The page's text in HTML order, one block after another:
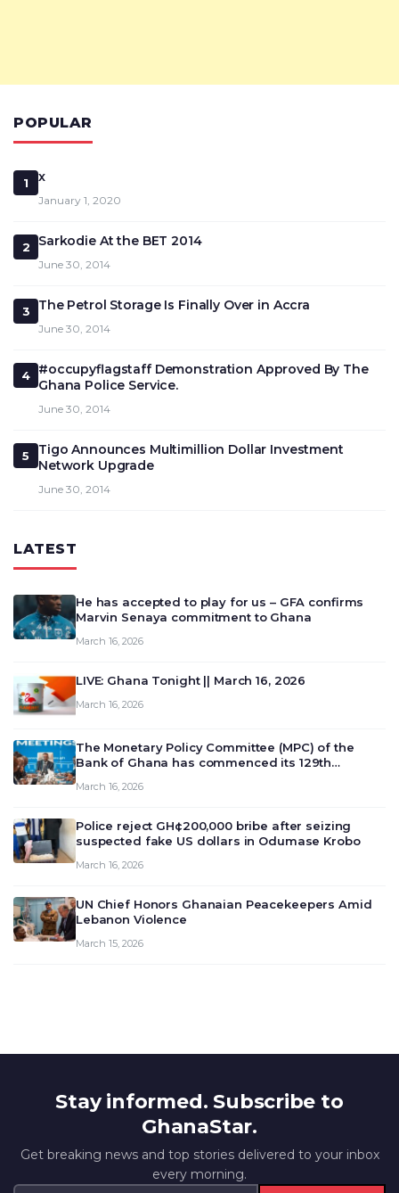
POPULAR
1 x
January 1, 2020
2 Sarkodie At the BET 2014
June 30, 2014
3 The Petrol Storage Is Finally Over in Accra
June 30, 2014
4
#occupyflagstaff Demonstration Approved By The
Ghana Police Service.
June 30, 2014
5
Tigo Announces Multimillion Dollar Investment
Network Upgrade
June 30, 2014
LATEST
He has accepted to play for us – GFA confirms
Marvin Senaya commitment to Ghana
March 16, 2026
LIVE: Ghana Tonight || March 16, 2026
March 16, 2026
The Monetary Policy Committee (MPC) of the
Bank of Ghana has commenced its 129th
deliberate on the country’s current economic
March 16, 2026
Police reject GH¢200,000 bribe after seizing
suspected fake US dollars in Odumase Krobo
March 16, 2026
UN Chief Honors Ghanaian Peacekeepers Amid
Lebanon Violence
March 15, 2026
Stay informed. Subscribe to
GhanaStar.
Get breaking news and top stories delivered to your inbox
every morning.